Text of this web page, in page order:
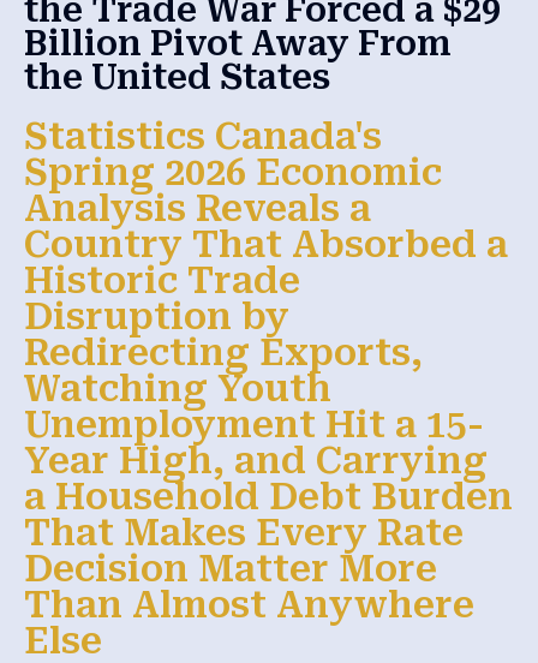
the Trade War Forced a $29
Billion Pivot Away From
the United States
Statistics Canada's
Spring 2026 Economic
Analysis Reveals a
Country That Absorbed a
Historic Trade
Disruption by
Redirecting Exports,
Watching Youth
Unemployment Hit a 15-
Year High, and Carrying
a Household Debt Burden
That Makes Every Rate
Decision Matter More
Than Almost Anywhere
Else